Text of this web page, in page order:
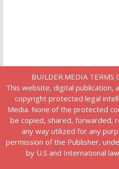
BUILDER.MEDIA TERMS
This website, digital publication,
copyright protected legal
Media. None of the protected
be copied, shared, forwarded,
any way utilized for any
permission of the Publisher,
by U.S and International